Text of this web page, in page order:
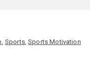
, Sports,Sports Motivation